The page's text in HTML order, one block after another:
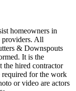
homeowners in
providers. All
& Downspouts
It is the
the hired contractor
required for the work
or video are actors